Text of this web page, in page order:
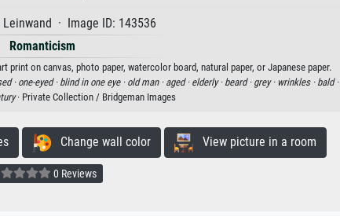
· Image ID: 143536
Romanticism
print on canvas, photo paper, watercolor board, natural paper, or Japanese paper.
· one-eyed · blind in one eye · old man · aged · elderly · beard · grey · wrinkles · bald ·
· Private Collection / Bridgeman Images
Change wall color View picture in a room
0 Reviews